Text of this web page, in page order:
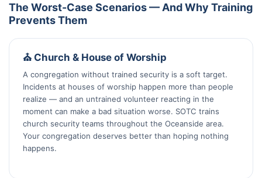
The Worst-Case Scenarios — And Why Training
Prevents Them
⛪ Church & House of Worship
A congregation without trained security is a soft target.
Incidents at houses of worship happen more than people
realize — and an untrained volunteer reacting in the
moment can make a bad situation worse. SOTC trains
church security teams throughout the Oceanside area.
Your congregation deserves better than hoping nothing
happens.